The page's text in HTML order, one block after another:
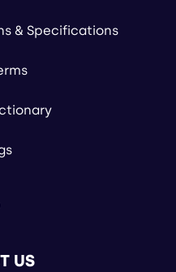
& Specifications
US